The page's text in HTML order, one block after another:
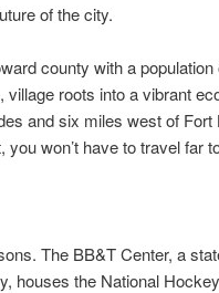
of the city.
county with a
village roots into a vibrant
and six miles west of Fort
won’t have to travel far
The BB&T Center, a
houses the National